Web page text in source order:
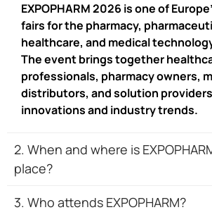
EXPOPHARM 2026 is one of
fairs for the pharmacy,
healthcare, and medical
The event brings together
professionals, pharmacy owners,
distributors, and solution
innovations and industry trends.
2. When and where is
place?
3. Who attends EXPOPHARM?